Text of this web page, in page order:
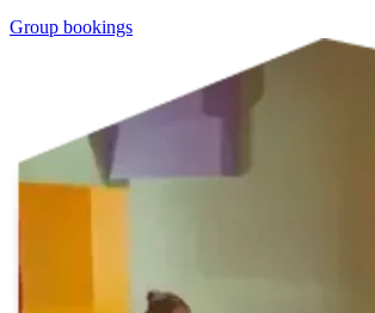
Group bookings